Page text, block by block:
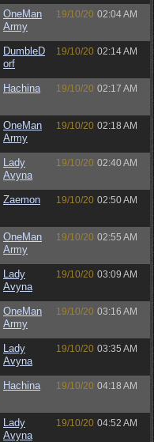
OneMan
Army
19/10/20 02:04 AM
DumbleD
orf
19/10/20 02:14 AM
Hachina 19/10/20 02:17 AM
OneMan
Army
19/10/20 02:18 AM
Lady
Avyna
19/10/20 02:40 AM
Zaemon 19/10/20 02:50 AM
OneMan
Army
19/10/20 02:55 AM
Lady
Avyna
19/10/20 03:09 AM
OneMan
Army
19/10/20 03:16 AM
Lady
Avyna
19/10/20 03:35 AM
Hachina 19/10/20 04:18 AM
Lady
Avyna
19/10/20 04:52 AM